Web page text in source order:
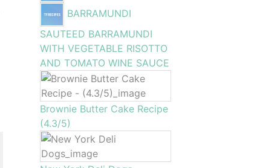
BARRAMUNDI
SAUTEED BARRAMUNDI
WITH VEGETABLE RISOTTO
AND TOMATO WINE SAUCE
Brownie Butter Cake Recipe
(4.3/5)